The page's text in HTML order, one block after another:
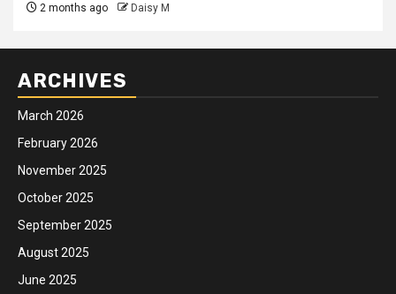
2 months ago Daisy M
ARCHIVES
March 2026
February 2026
November 2025
October 2025
September 2025
August 2025
June 2025